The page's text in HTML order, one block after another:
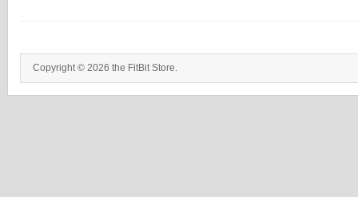
Copyright © 2026 the FitBit Store.